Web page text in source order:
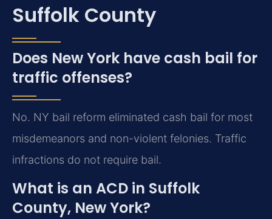
Suffolk County
Does New York have cash bail for
traffic offenses?
No. NY bail reform eliminated cash bail for most
misdemeanors and non-violent felonies. Traffic
infractions do not require bail.
What is an ACD in Suffolk
County, New York?